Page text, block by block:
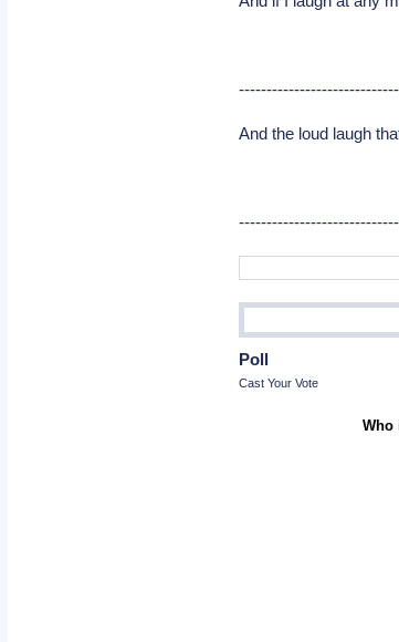
And the loud laugh
Poll
Cast Your Vote
Who